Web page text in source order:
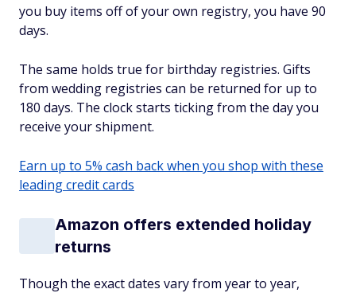
you buy items off of your own registry, you have 90
days.
The same holds true for birthday registries. Gifts
from wedding registries can be returned for up to
180 days. The clock starts ticking from the day you
receive your shipment.
Earn up to 5% cash back when you shop with these
leading credit cards
Amazon offers extended holiday
returns
Though the exact dates vary from year to year,